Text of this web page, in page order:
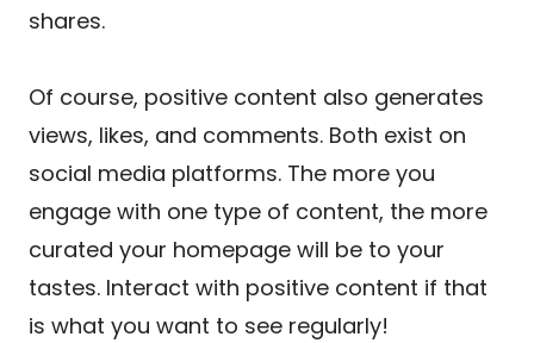
shares.
Of course, positive content also generates
views, likes, and comments. Both exist on
social media platforms. The more you
engage with one type of content, the more
curated your homepage will be to your
tastes. Interact with positive content if that
is what you want to see regularly!